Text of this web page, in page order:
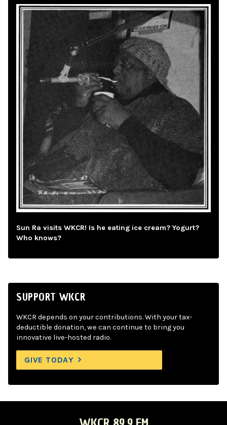
Sun Ra visits WKCR! Is he eating ice cream? Yogurt?
Who knows?
SUPPORT WKCR
WKCR depends on your contributions. With your tax-
deductible donation, we can continue to bring you
innovative live-hosted radio.
GIVE TODAY